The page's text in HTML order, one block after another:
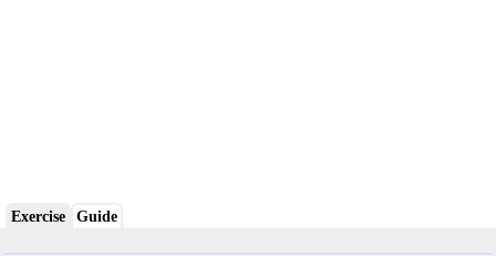
Exercise Guide